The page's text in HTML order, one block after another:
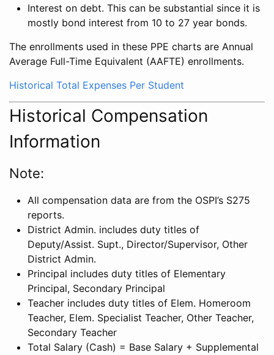
Interest on debt. This can be substantial since it is
mostly bond interest from 10 to 27 year bonds.
The enrollments used in these PPE charts are Annual
Average Full-Time Equivalent (AAFTE) enrollments.
Historical Total Expenses Per Student
Historical Compensation
Information
Note:
All compensation data are from the OSPI’s S275
reports.
District Admin. includes duty titles of
Deputy/Assist. Supt., Director/Supervisor, Other
District Admin.
Principal includes duty titles of Elementary
Principal, Secondary Principal
Teacher includes duty titles of Elem. Homeroom
Teacher, Elem. Specialist Teacher, Other Teacher,
Secondary Teacher
Total Salary (Cash) = Base Salary + Supplemental